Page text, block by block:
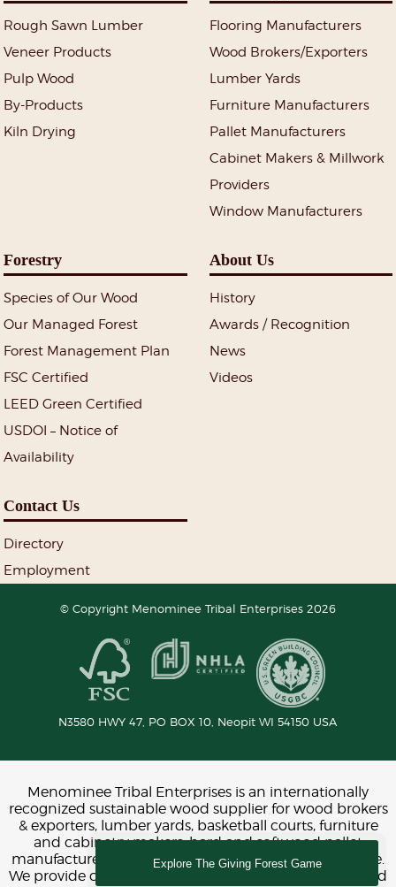
Explore The Giving Forest Game
Rough Sawn Lumber
Veneer Products
Pulp Wood
By-Products
Kiln Drying
Flooring Manufacturers
Wood Brokers/Exporters
Lumber Yards
Furniture Manufacturers
Pallet Manufacturers
Cabinet Makers & Millwork
Providers
Window Manufacturers
Forestry
Species of Our Wood
Our Managed Forest
Forest Management Plan
FSC Certified
LEED Green Certified
USDOI – Notice of
Availability
About Us
History
Awards / Recognition
News
Videos
Contact Us
Directory
Employment
© Copyright Menominee Tribal Enterprises 2026
N3580 HWY 47, PO BOX 10, Neopit WI 54150 USA
Menominee Tribal Enterprises is an internationally
recognized sustainable wood supplier for wood brokers
& exporters, lumber yards, basketball courts, furniture
and cabinetry makers, hard and softwood pallet
manufacturers, construction, interior design and more.
We provide chemical-free FSC and LEED certified wood